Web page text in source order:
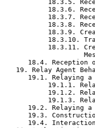
18.3.5.
18.3.6.
18.3.7.
18.3.8.
18.3.9.
18.3.10.
18.3.11.
18.4. Reception
19. Relay Agent
19.1. Relaying
19.1.1.
19.1.2.
19.1.3.
19.2. Relaying
19.3.
19.4.